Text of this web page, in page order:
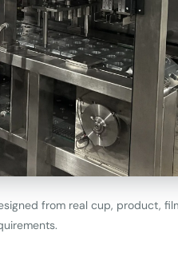
from real cup, product,